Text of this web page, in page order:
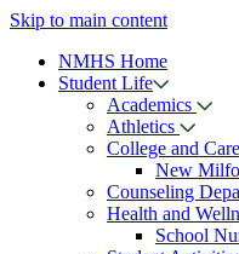
Skip to main content
NMHS Home
Student Life
Academics
Athletics
College and
New
Counseling
Health and
School